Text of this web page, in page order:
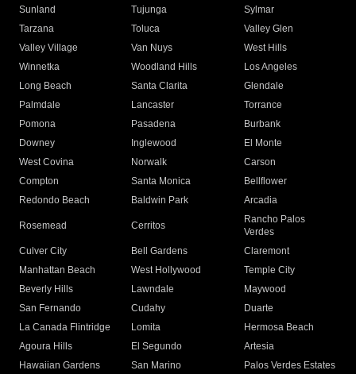
Sunland
Tujunga
Sylmar
Tarzana
Toluca
Valley Glen
Valley Village
Van Nuys
West Hills
Winnetka
Woodland Hills
Los Angeles
Long Beach
Santa Clarita
Glendale
Palmdale
Lancaster
Torrance
Pomona
Pasadena
Burbank
Downey
Inglewood
El Monte
West Covina
Norwalk
Carson
Compton
Santa Monica
Bellflower
Redondo Beach
Baldwin Park Arcadia
Rosemead Cerritos
Rancho Palos
Verdes
Culver City
Bell Gardens
Claremont
Manhattan Beach
West Hollywood
Temple City
Beverly Hills
Lawndale
Maywood
San Fernando
Cudahy
Duarte
La Canada Flintridge
Lomita
Hermosa Beach
Agoura Hills
El Segundo
Artesia
Hawaiian Gardens
San Marino
Palos Verdes Estates